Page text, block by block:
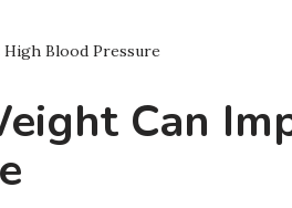
Blood Pressure
Can